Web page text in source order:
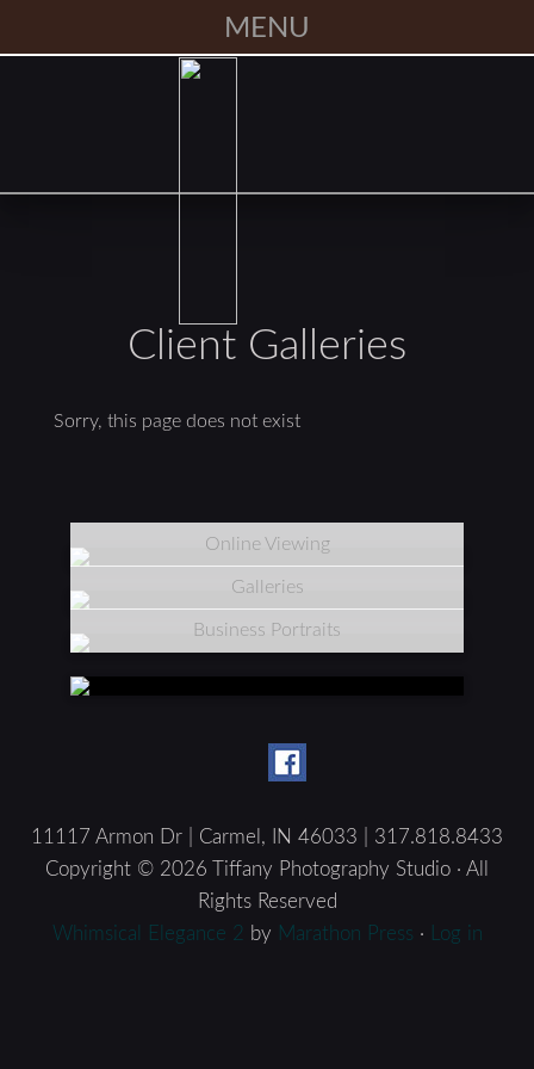
MENU
Client Galleries
Sorry, this page does not exist
Online Viewing
Galleries
Business Portraits
11117 Armon Dr | Carmel, IN 46033 | 317.818.8433
Copyright © 2026 Tiffany Photography Studio · All
Rights Reserved
Whimsical Elegance 2 by Marathon Press · Log in